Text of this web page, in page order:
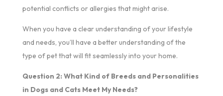
potential conflicts or allergies that might arise.
When you have a clear understanding of your lifestyle
and needs, you’ll have a better understanding of the
type of pet that will fit seamlessly into your home.
Question 2: What Kind of Breeds and Personalities
in Dogs and Cats Meet My Needs?